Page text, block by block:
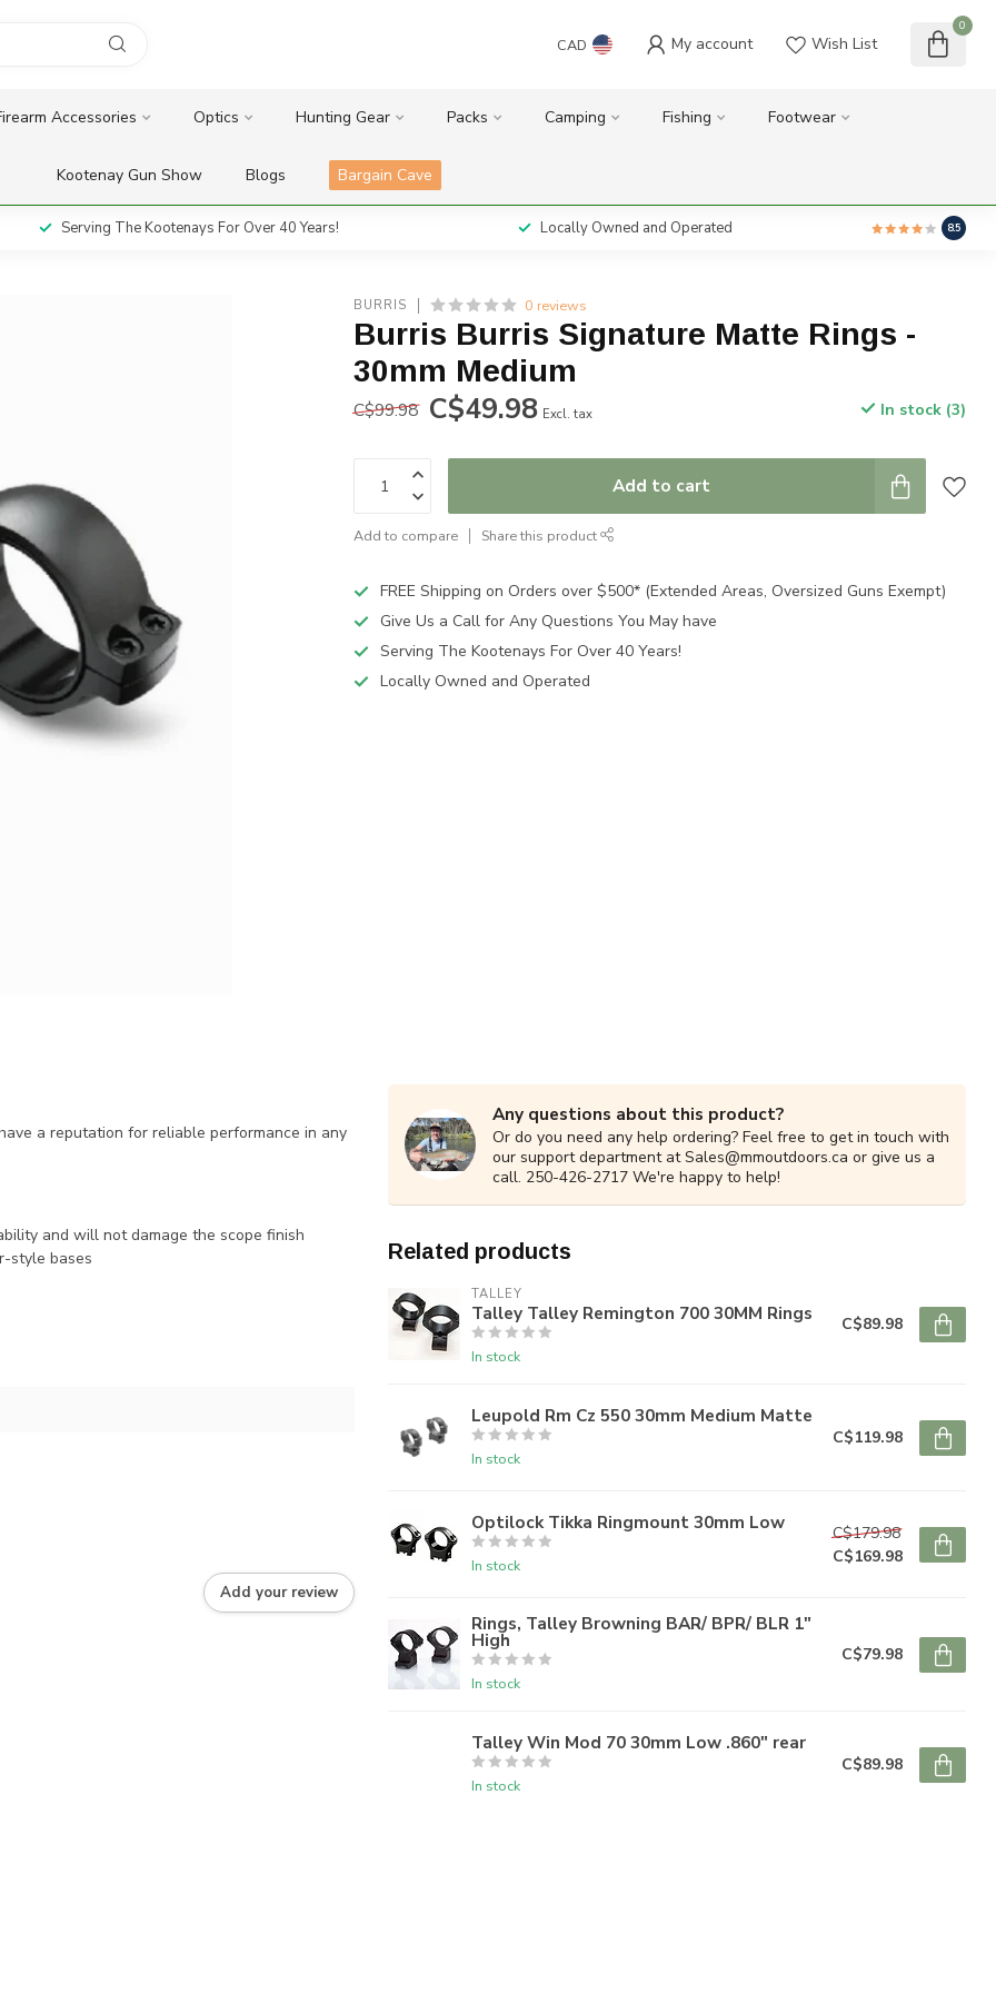
CAD My account Wish List
0
Accessories Optics Hunting Gear Packs Camping Fishing Footwear
Kootenay Gun Show Blogs Bargain Cave
Serving The Kootenays For Over 40 Years! Locally Owned and Operated 8.5
BURRIS 0 reviews
Burris Burris Signature Matte Rings -
30mm Medium
C$99.98 C$49.98 Excl. tax In stock (3)
Add to cart
Add to compare Share this product
FREE Shipping on Orders over $500* (Extended Areas, Oversized Guns Exempt)
Give Us a Call for Any Questions You May have
Serving The Kootenays For Over 40 Years!
Locally Owned and Operated
a reputation for reliable performance in any
and will not damage the scope finish
style bases
Add your review
Any questions about this product?
Or do you need any help ordering? Feel free to get in touch with
our support department atSales@mmoutdoors.ca or give us a
call. 250-426-2717 We're happy to help!
Related products
TALLEY
Talley Talley Remington 700 30MM Rings
In stock
C$89.98
Leupold Rm Cz 550 30mm Medium Matte
In stock
C$119.98
Optilock Tikka Ringmount 30mm Low
In stock
C$179.98
C$169.98
Rings, Talley Browning BAR/ BPR/ BLR 1"
High
In stock
C$79.98
Talley Win Mod 70 30mm Low .860" rear
In stock
C$89.98